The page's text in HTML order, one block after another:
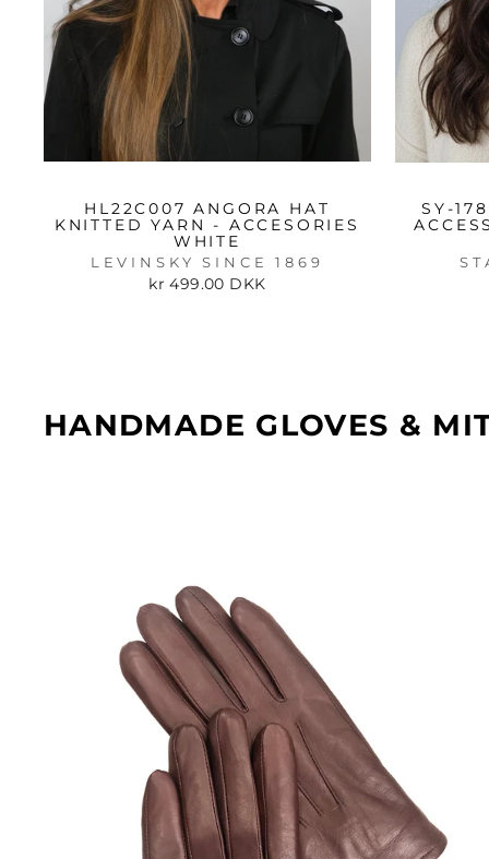
HL22C007 ANGORA HAT
KNITTED YARN - ACCESORIES
WHITE
LEVINSKY SINCE 1869
kr 499.00 DKK
SY-
HANDMADE GLOVES &